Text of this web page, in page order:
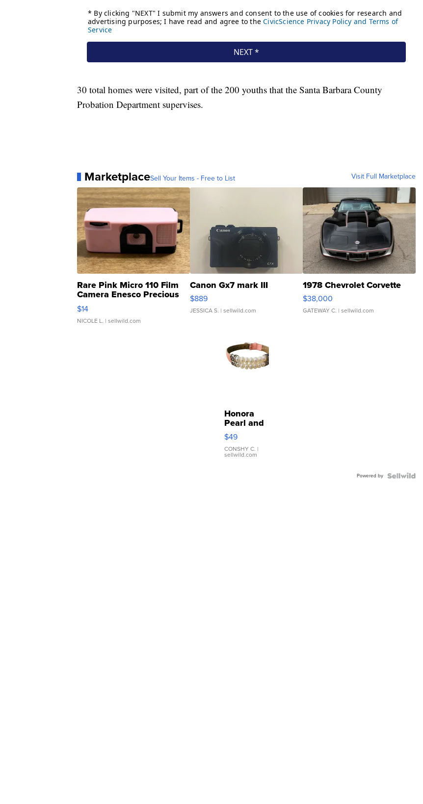
30 total homes were visited, part of the 200 youths that the Santa Barbara County
Probation Department supervises.
MarketplaceSell Your Items - Free to List Visit Full Marketplace
Rare Pink Micro 110 Film
Camera Enesco Precious
Moments TD4
$14
NICOLE L. | sellwild.com
Canon Gx7 mark III
$889
JESSICA S. | sellwild.com
1978 Chevrolet Corvette
$38,000
GATEWAY C. | sellwild.com
Honora
Pearl and
Pink
Leather
Bracelet
Adjustable
$49
CONSHY C. |
sellwild.com
Powered by